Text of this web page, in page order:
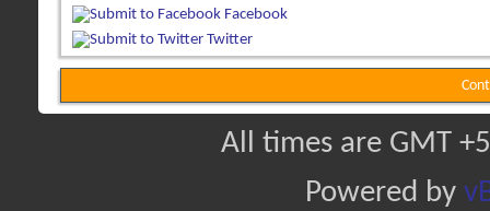
Facebook
Twitter
All times are GMT
Powered by